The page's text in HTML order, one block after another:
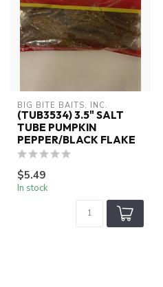
BIG BITE BAITS, INC.
(TUB3534) 3.5" SALT
TUBE PUMPKIN
PEPPER/BLACK FLAKE
$5.49
In stock